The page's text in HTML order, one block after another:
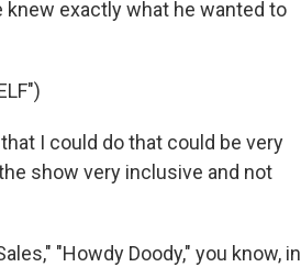
knew exactly what he wanted to
I could do that could be very
show very inclusive and not
"Howdy Doody," you know, in